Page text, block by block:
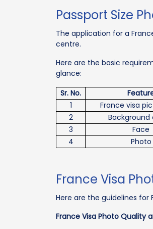
Passport Size
The application for a
centre.
Here are the basic
glance:
Sr. No.
1
France visa
2
Background
3
Face
4
Photo
France Visa
Here are the guidelines
France Visa Photo Quality